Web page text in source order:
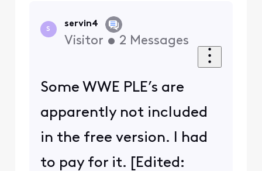
S
servin4
Visitor • 2 Messages
Some WWE PLE’s are
apparently not included
in the free version. I had
to pay for it. [Edited: